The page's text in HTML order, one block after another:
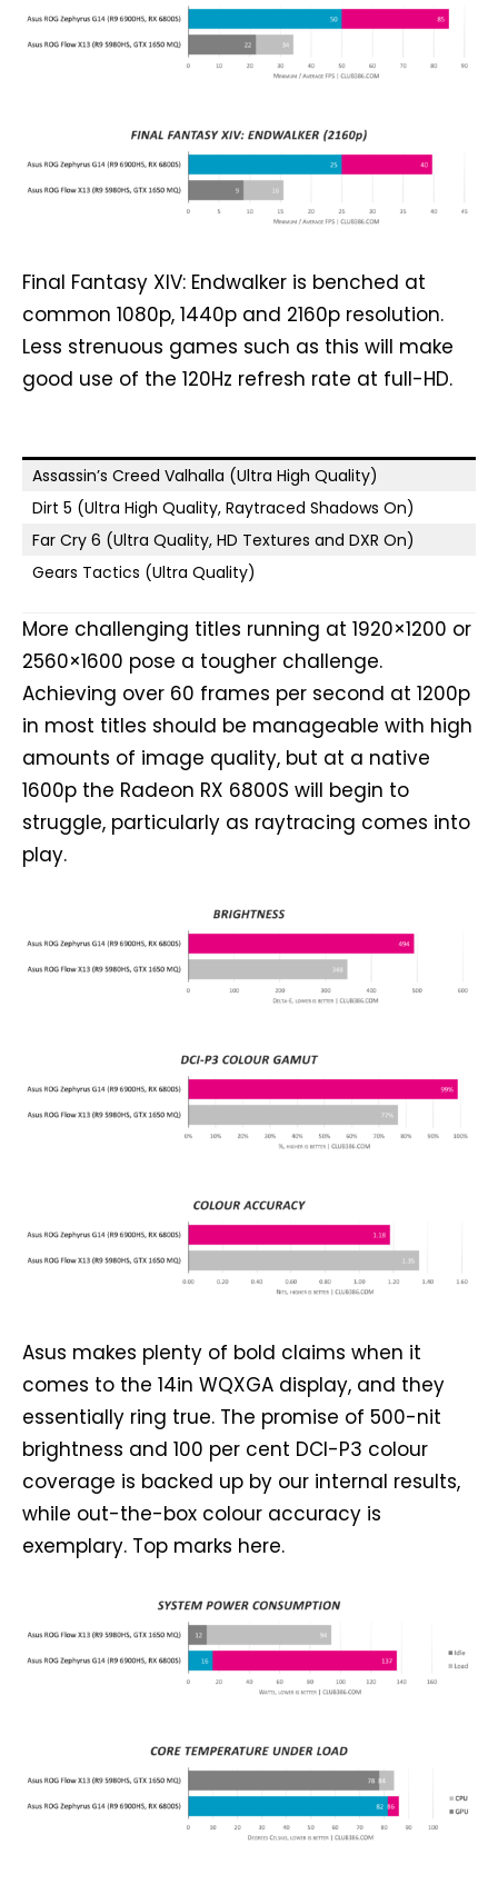
Final Fantasy XIV: Endwalker is benched at
common 1080p, 1440p and 2160p resolution.
Less strenuous games such as this will make
good use of the 120Hz refresh rate at full-HD.
Assassin’s Creed Valhalla (Ultra High Quality)
Dirt 5 (Ultra High Quality, Raytraced Shadows On)
Far Cry 6 (Ultra Quality, HD Textures and DXR On)
Gears Tactics (Ultra Quality)
More challenging titles running at 1920×1200 or
2560×1600 pose a tougher challenge.
Achieving over 60 frames per second at 1200p
in most titles should be manageable with high
amounts of image quality, but at a native
1600p the Radeon RX 6800S will begin to
struggle, particularly as raytracing comes into
play.
Asus makes plenty of bold claims when it
comes to the 14in WQXGA display, and they
essentially ring true. The promise of 500-nit
brightness and 100 per cent DCI-P3 colour
coverage is backed up by our internal results,
while out-the-box colour accuracy is
exemplary. Top marks here.